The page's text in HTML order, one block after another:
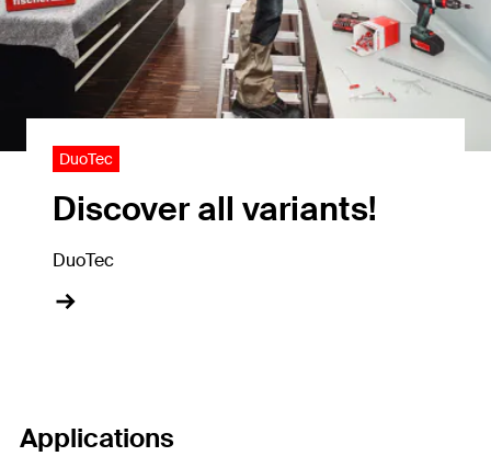
DuoTec
Discover all variants!
DuoTec
Applications